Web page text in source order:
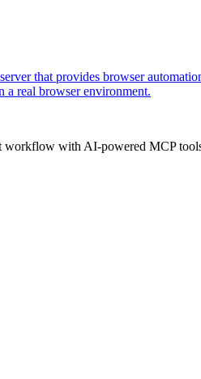
that provides browser
a real browser environment.
workflow with AI-powered MCP